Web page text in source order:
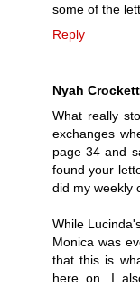
some of the
Reply
Nyah Crockett
What really
exchanges
page 34 and
found your
did my weekly
While
Monica was
that this is
here on. I